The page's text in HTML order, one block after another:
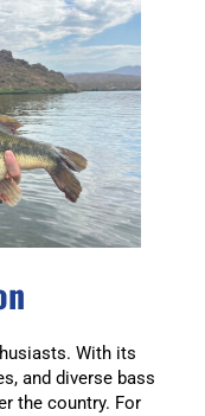
With its
and diverse bass
the country. For